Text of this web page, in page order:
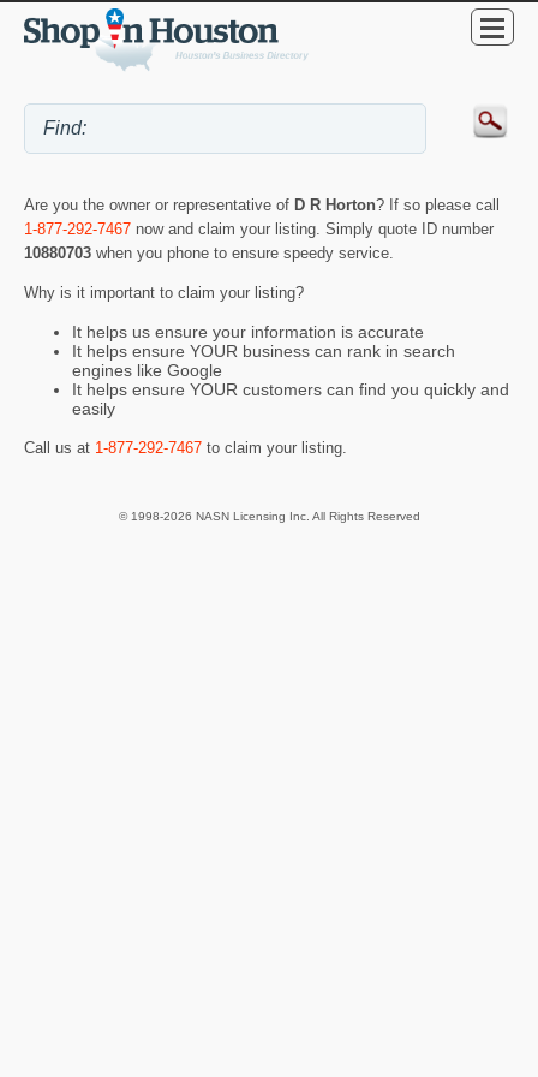
Are you the owner or representative of D R Horton? If so please call
1-877-292-7467 now and claim your listing. Simply quote ID number
10880703 when you phone to ensure speedy service.
Why is it important to claim your listing?
It helps us ensure your information is accurate
It helps ensure YOUR business can rank in search
engines like Google
It helps ensure YOUR customers can find you quickly and
easily
Call us at 1-877-292-7467 to claim your listing.
© 1998-2026 NASN Licensing Inc. All Rights Reserved